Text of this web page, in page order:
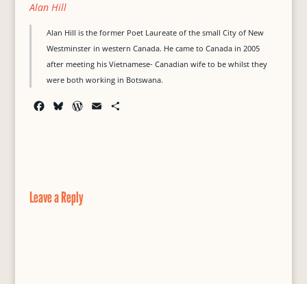
Alan Hill
Alan Hill is the former Poet Laureate of the small City of New
Westminster in western Canada. He came to Canada in 2005
after meeting his Vietnamese- Canadian wife to be whilst they
were both working in Botswana.
k
y
W
Leave a Reply